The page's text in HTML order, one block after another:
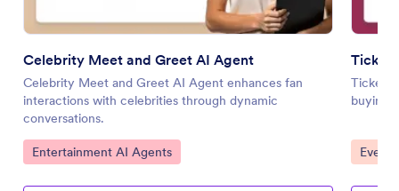
Celebrity Meet and Greet AI Agent
Celebrity Meet and Greet AI Agent enhances fan
interactions with celebrities through dynamic
conversations.
Go to Category:
Entertainment AI Agents
Ticket
Ticket
buying
Go to
Event